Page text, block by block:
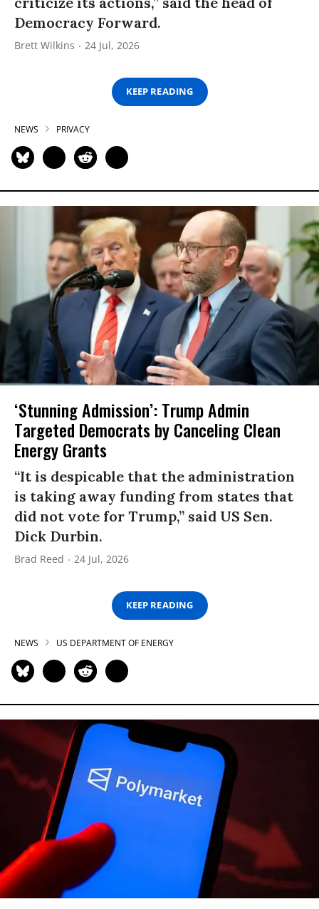
Democracy Forward.
Brett Wilkins 24 Jul, 2026
KEEP READING
NEWS PRIVACY
‘Stunning Admission’: Trump Admin
Targeted Democrats by Canceling Clean
Energy Grants
“It is despicable that the administration
is taking away funding from states that
did not vote for Trump,” said US Sen.
Dick Durbin.
Brad Reed 24 Jul, 2026
KEEP READING
NEWS US DEPARTMENT OF ENERGY